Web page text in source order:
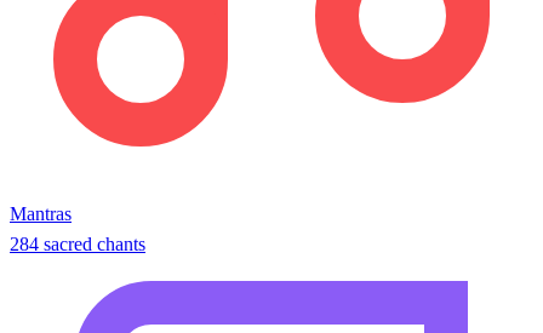
Mantras
284 sacred chants